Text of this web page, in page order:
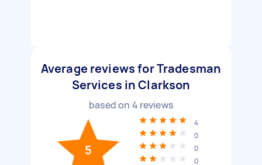
Average reviews for Tradesman
Services in Clarkson
based on 4 reviews
5
4
0
0
0